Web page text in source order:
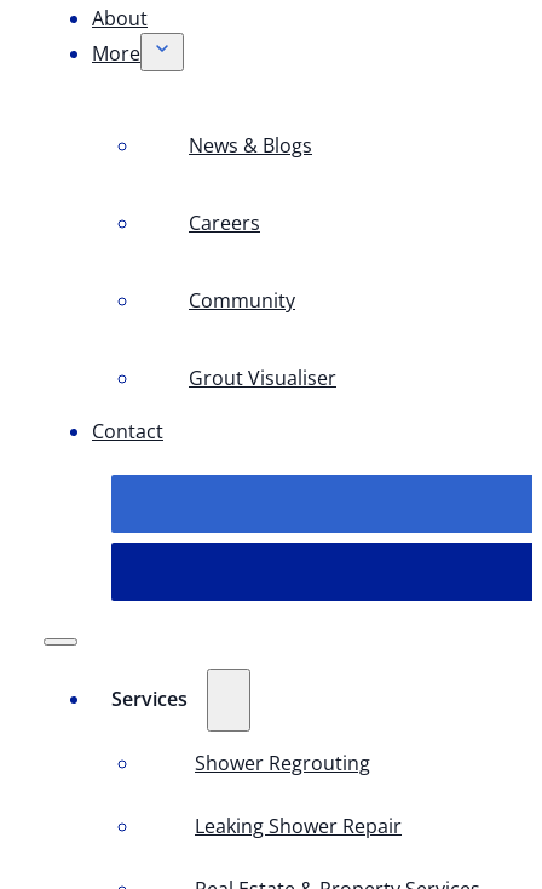
About
More
News & Blogs
Careers
Community
Grout Visualiser
Contact
Services
Shower Regrouting
Leaking Shower Repair